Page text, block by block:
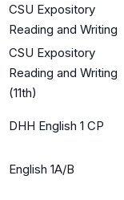
CSU Expository
Reading and Writing
CSU Expository
Reading and Writing
(11th)
DHH English 1 CP
English 1A/B